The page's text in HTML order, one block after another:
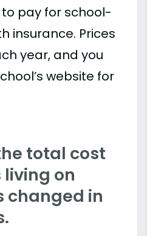
pay for school-
insurance. Prices
year, and you
website for
total cost
on
changed in